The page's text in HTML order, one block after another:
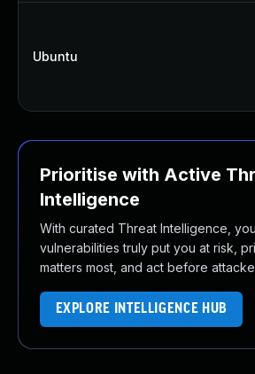
Ubuntu
Prioritise with Active
Intelligence
With curated Threat Intelligence,
vulnerabilities truly put you at risk,
matters most, and act before
EXPLORE INTELLIGENCE HUB